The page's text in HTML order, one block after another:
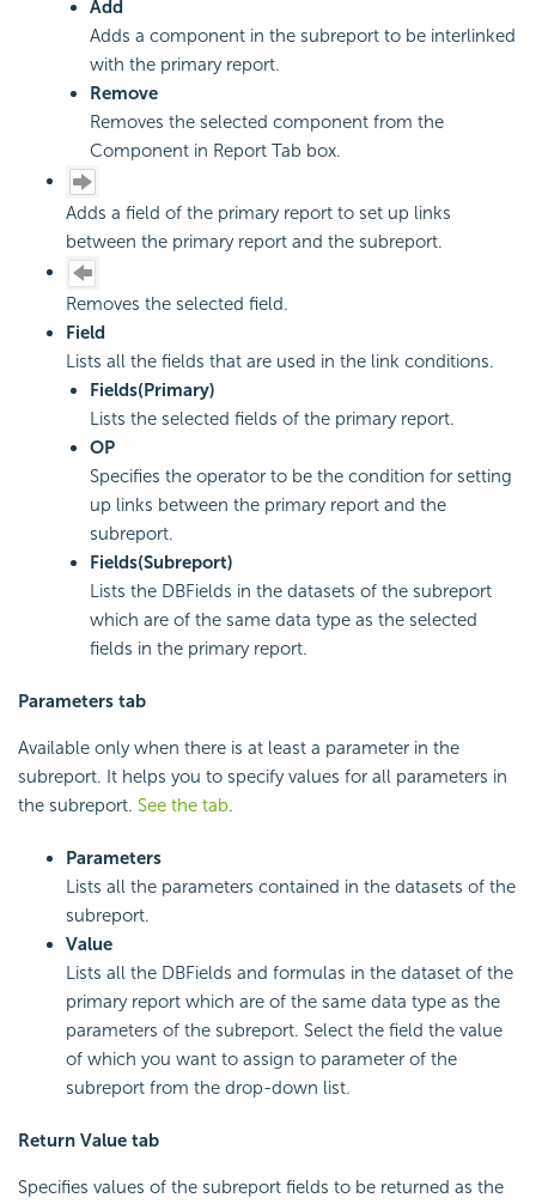
Add
Adds a component in the subreport to be interlinked
with the primary report.
Remove
Removes the selected component from the
Component in Report Tab box.
Adds a field of the primary report to set up links
between the primary report and the subreport.
Removes the selected field.
Field
Lists all the fields that are used in the link conditions.
Fields(Primary)
Lists the selected fields of the primary report.
OP
Specifies the operator to be the condition for setting
up links between the primary report and the
subreport.
Fields(Subreport)
Lists the DBFields in the datasets of the subreport
which are of the same data type as the selected
fields in the primary report.
Parameters tab
Available only when there is at least a parameter in the
subreport. It helps you to specify values for all parameters in
the subreport. See the tab.
Parameters
Lists all the parameters contained in the datasets of the
subreport.
Value
Lists all the DBFields and formulas in the dataset of the
primary report which are of the same data type as the
parameters of the subreport. Select the field the value
of which you want to assign to parameter of the
subreport from the drop-down list.
Return Value tab
Specifies values of the subreport fields to be returned as the